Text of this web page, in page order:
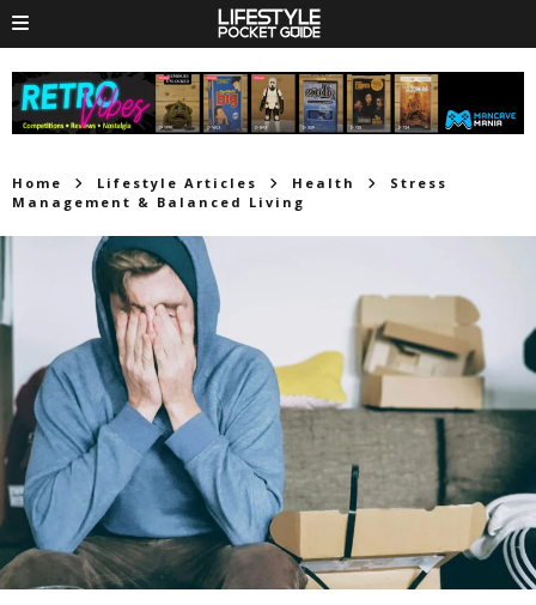
Home Lifestyle Articles Health
Stress
Management & Balanced Living